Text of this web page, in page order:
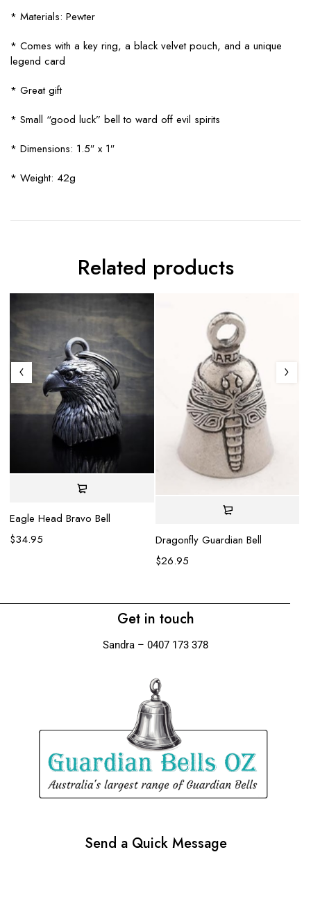
* Materials: Pewter
* Comes with a key ring, a black velvet pouch, and a unique
legend card
* Great gift
* Small “good luck” bell to ward off evil spirits
* Dimensions: 1.5″ x 1″
* Weight: 42g
Related products
Eagle Head Bravo Bell
$34.95
Dragonfly Guardian Bell
$26.95
Get in touch
Sandra – 0407 173 378
Send a Quick Message